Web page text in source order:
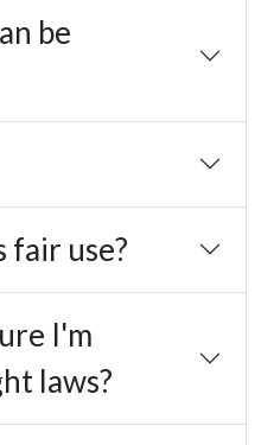
be
use?
I'm
laws?